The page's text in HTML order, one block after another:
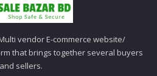
vendor E-commerce website/
that brings together several buyers
and sellers.